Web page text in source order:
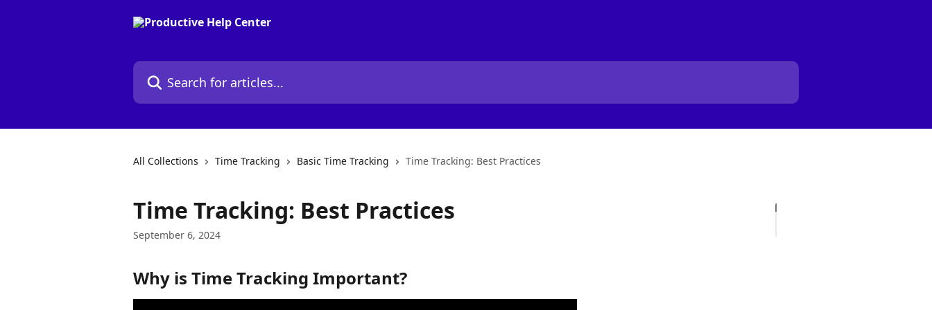
Search for articles...
All Collections Time Tracking Basic Time Tracking Time Tracking: Best Practices
Time Tracking: Best Practices
September 6, 2024
Why is Time Tracking Important?